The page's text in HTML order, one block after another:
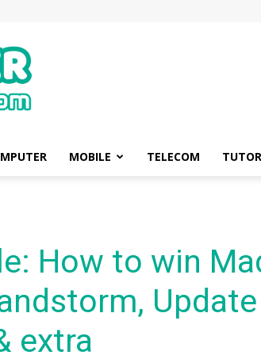
MOBILE TELECOM
How to win
extra